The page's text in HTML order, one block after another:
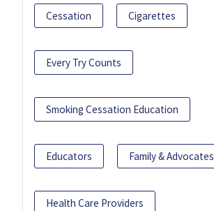
Cessation Cigarettes
Every Try Counts
Smoking Cessation Education
Educators Family & Advocates
Health Care Providers